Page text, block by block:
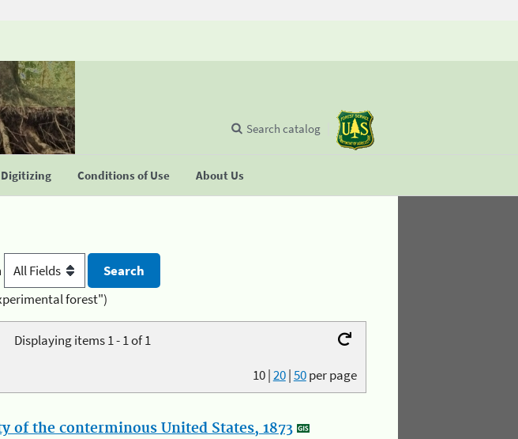
Digitizing Conditions of Use About Us
Search catalog
forest")
Displaying items 1 - 1 of 1
10|20|50per page
of the conterminous United States, 1873